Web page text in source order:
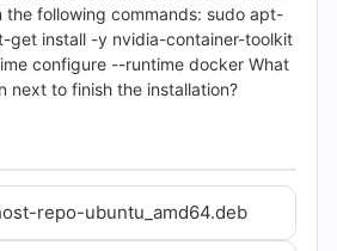
the following commands: sudo apt-
get install -y nvidia-container-toolkit
configure --runtime docker What
next to finish the installation?
repo-ubuntu_amd64.deb